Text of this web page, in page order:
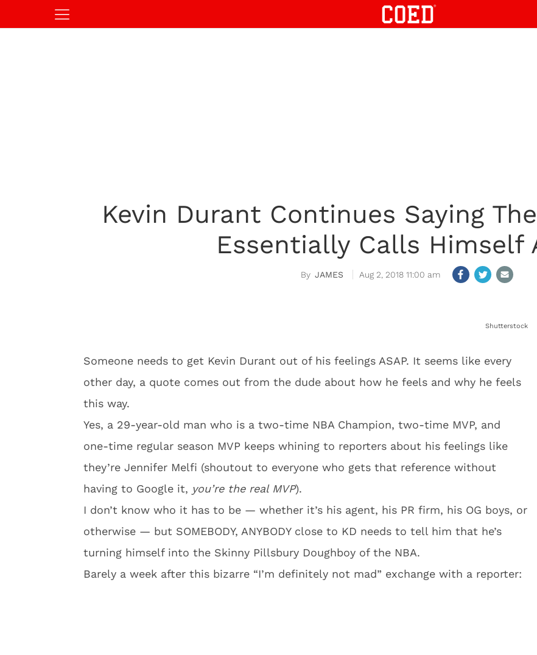
Kevin Durant Continues Saying
Essentially Calls Himself
JAMES Aug 2, 2018 11:00 am
Shutterstock
Someone needs to get Kevin Durant out of his feelings ASAP. It seems like every
other day, a quote comes out from the dude about how he feels and why he feels
this way.
Yes, a 29-year-old man who is a two-time NBA Champion, two-time MVP, and
one-time regular season MVP keeps whining to reporters about his feelings like
they’re Jennifer Melfi (shoutout to everyone who gets that reference without
having to Google it, you’re the real MVP).
I don’t know who it has to be — whether it’s his agent, his PR firm, his OG boys, or
otherwise — but SOMEBODY, ANYBODY close to KD needs to tell him that he’s
turning himself into the Skinny Pillsbury Doughboy of the NBA.
Barely a week after this bizarre “I’m definitely not mad” exchange with a reporter: